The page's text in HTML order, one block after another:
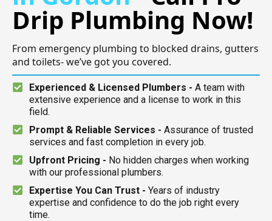
Drip Plumbing Now!
From emergency plumbing to blocked drains, gutters
and toilets- we’ve got you covered.
Experienced & Licensed Plumbers - A team with
extensive experience and a license to work in this
field.
Prompt & Reliable Services - Assurance of trusted
services and fast completion in every job.
Upfront Pricing - No hidden charges when working
with our professional plumbers.
Expertise You Can Trust - Years of industry
expertise and confidence to do the job right every
time.